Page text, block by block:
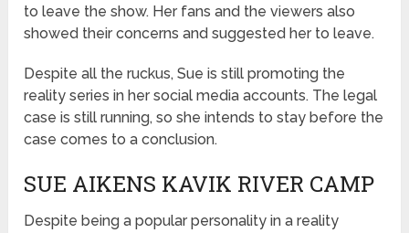
to leave the show. Her fans and the viewers also
showed their concerns and suggested her to leave.
Despite all the ruckus, Sue is still promoting the
reality series in her social media accounts. The legal
case is still running, so she intends to stay before the
case comes to a conclusion.
SUE AIKENS KAVIK RIVER CAMP
Despite being a popular personality in a reality